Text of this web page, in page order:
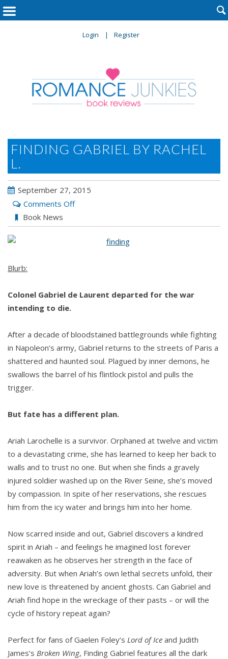
Login Register

FINDING GABRIEL BY RACHEL
L.
September 27, 2015
Comments Offon
Gabriel
Book News
Blurb:
Colonel Gabriel de Laurent departed for the war
intending to die.
After a decade of bloodstained battlegrounds while fighting
in Napoleon’s army, Gabriel returns to the streets of Paris a
shattered and haunted soul. Plagued by inner demons, he
swallows the barrel of his flintlock pistol and pulls the
trigger.
But fate has a different plan.
Ariah Larochelle is a survivor. Orphaned at twelve and victim
to a devastating crime, she has learned to keep her back to
walls and to trust no one. But when she finds a gravely
injured soldier washed up on the River Seine, she’s moved
by compassion. In spite of her reservations, she rescues
him from the icy water and brings him into her home.
Now scarred inside and out, Gabriel discovers a kindred
spirit in Ariah – and feelings he imagined lost forever
reawaken as he observes her strength in the face of
adversity. But when Ariah’s own lethal secrets unfold, their
new love is threatened by ancient ghosts. Can Gabriel and
Ariah find hope in the wreckage of their pasts – or will the
cycle of history repeat again?
Perfect for fans of Gaelen Foley’s Lord of Ice and Judith
James’s Broken Wing, Finding Gabriel features all the dark